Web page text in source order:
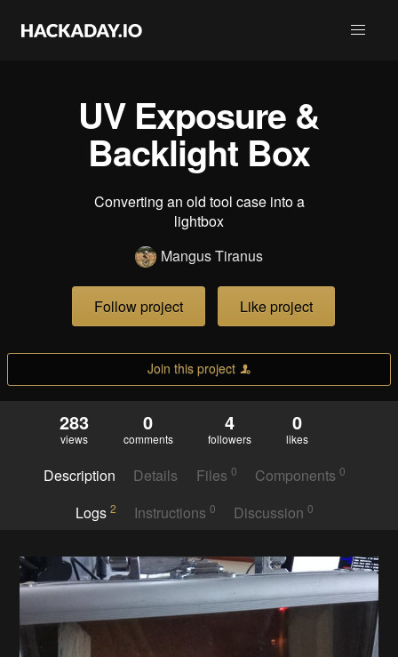
UV Exposure &
Backlight Box
Converting an old tool case into a
lightbox
Mangus Tiranus
Follow project Like project
Join this project
283
views
0
comments
4
followers
0
likes
Description Details Files 0 Components0
Logs 2 Instructions 0 Discussion0